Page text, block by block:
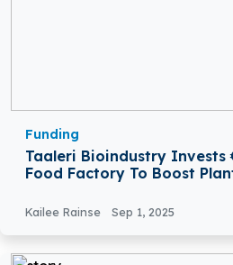
Funding
Taaleri Bioindustry Invests
Food Factory To Boost
Kailee Rainse Sep 1, 2025